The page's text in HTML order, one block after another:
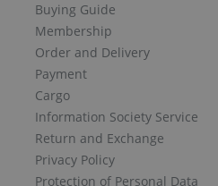
Buying Guide
Membership
Order and Delivery
Payment
Cargo
Information Society Service
Return and Exchange
Privacy Policy
Protection of Personal Data